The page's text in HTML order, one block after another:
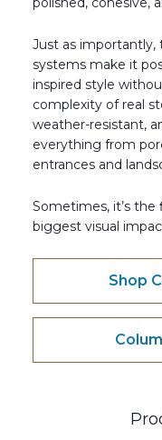
Just as
systems make it
inspired style
complexity of real
weather-resistant,
everything from
entrances and
Sometimes, it’s
biggest visual
Shop